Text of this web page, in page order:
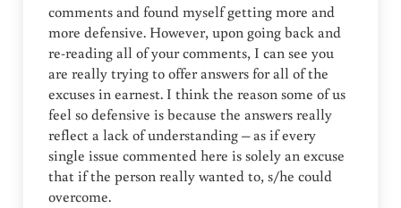
comments and found myself getting more and
more defensive. However, upon going back and
re-reading all of your comments, I can see you
are really trying to offer answers for all of the
excuses in earnest. I think the reason some of us
feel so defensive is because the answers really
reflect a lack of understanding – as if every
single issue commented here is solely an excuse
that if the person really wanted to, s/he could
overcome.